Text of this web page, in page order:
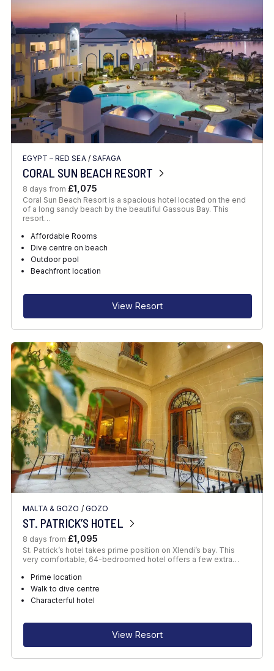
EGYPT – RED SEA/ SAFAGA
CORAL SUN BEACH RESORT
8 days from £1,075
Coral Sun Beach Resort is a spacious hotel located on the end
of a long sandy beach by the beautiful Gassous Bay. This
resort…
Affordable Rooms
Dive centre on beach
Outdoor pool
Beachfront location
View Resort
MALTA & GOZO / GOZO
ST. PATRICK’S HOTEL
8 days from £1,095
St. Patrick’s hotel takes prime position on Xlendi’s bay. This
very comfortable, 64-bedroomed hotel offers a few extra…
Prime location
Walk to dive centre
Characterful hotel
View Resort